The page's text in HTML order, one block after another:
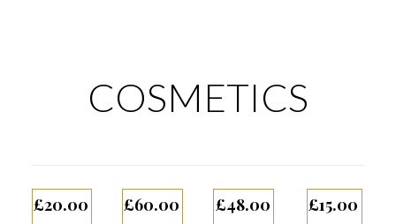
COSMETICS
£20.00 £60.00 £48.00 £15.00